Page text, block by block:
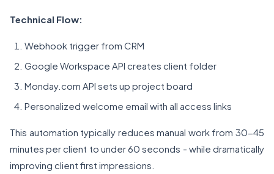
Technical Flow:
Webhook trigger from CRM
Google Workspace API creates client folder
Monday.com API sets up project board
Personalized welcome email with all access links
This automation typically reduces manual work from 30-45
minutes per client to under 60 seconds - while dramatically
improving client first impressions.